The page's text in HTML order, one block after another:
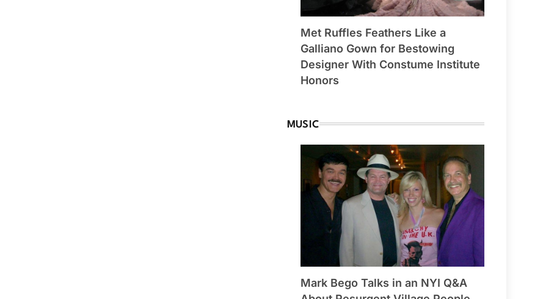
Met Ruffles Feathers Like a
Galliano Gown for Bestowing
Designer With Constume Institute
Honors
MUSIC
Mark Bego Talks in an NYI Q&A